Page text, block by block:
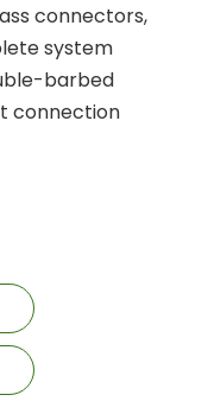
connectors,
system
barbed
connection